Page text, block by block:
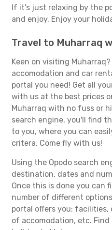
If it's just relaxing by the
and enjoy. Enjoy your
Travel to Muharraq
Keen on visiting
accomodation and car
portal you need! Get all
with us at the best prices
Muharraq with no fuss or
search engine, you'll find
to you, where you can
critera. Come fly with us!
Using the Opodo search
destination, dates and
Once this is done you can
number of different
portal offers you: facilities,
of accomodation, etc.